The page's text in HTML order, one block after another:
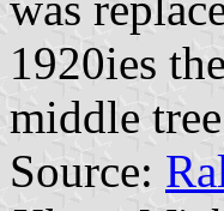
1920ies
middle
Source: